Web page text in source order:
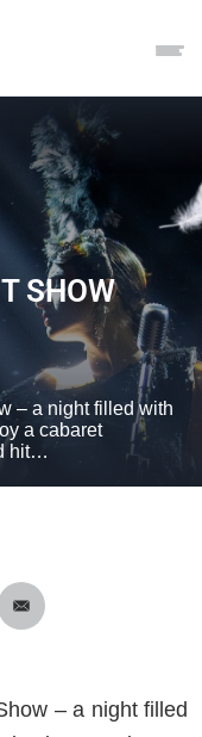
SHOW
– a night filled with
a cabaret
hit…
– a night filled